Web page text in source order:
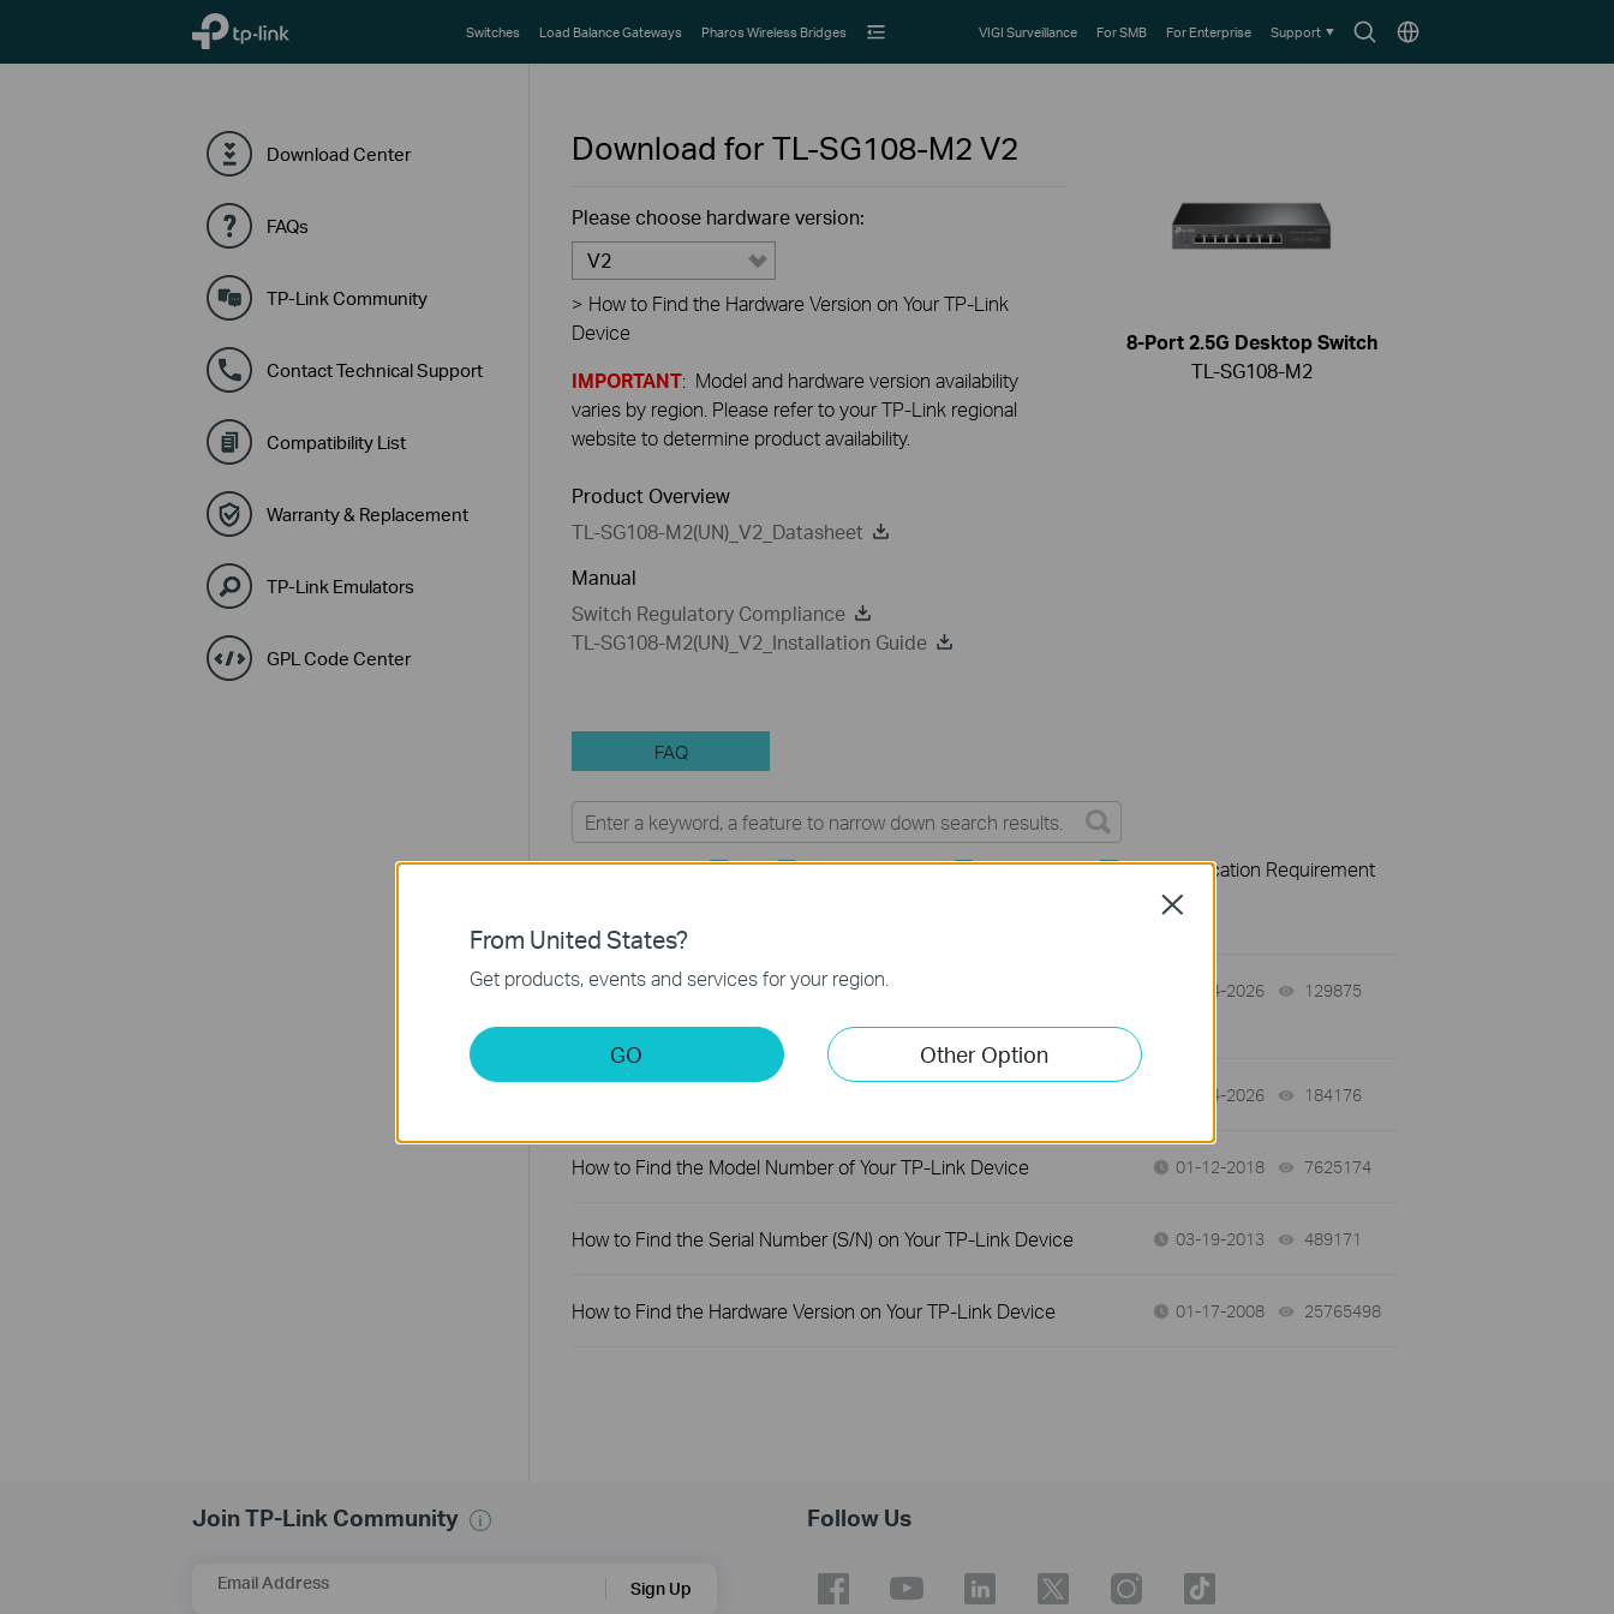
TP-Link, Reliably Smart
SearchChoose
Switches Load Balance Gateways Pharos Wireless Bridges VIGI Surveillance For SMB For Enterprise Support
Download Center
FAQs
TP-Link Community
Contact Technical Support
Compatibility List
Warranty & Replacement
TP-Link Emulators
GPL Code Center
Download for TL-SG108-M2 V2
Please choose hardware version:
V2
> How to Find the Hardware Version on Your TP-Link
Device
IMPORTANT: Model and hardware version availability
varies by region. Please refer to your TP-Link regional
website to determine product availability.
Product Overview
TL-SG108-M2(UN)_V2_Datasheet
Manual
Switch Regulatory Compliance
TL-SG108-M2(UN)_V2_Installation Guide
8-Port 2.5G Desktop Switch
TL-SG108-M2
FAQ
Feature Filter: All Troubleshooting Tapo Others User Application Requirement
FAQs
How to Troubleshoot Unstable Internet Issue on Omada
Switch
06-24-2026 129875
06-24-2026 184176
How to Find the Model Number of Your TP-Link Device 01-12-2018 7625174
How to Find the Serial Number (S/N) on Your TP-Link Device 03-19-2013 489171
How to Find the Hardware Version on Your TP-Link Device 01-17-2008 25765498
Join TP-Link Community
Email Address Sign Up
Follow Us
From United States?
Get products, events and services for your region.
GO Other Option
Close